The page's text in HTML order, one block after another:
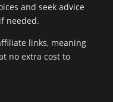
and seek advice
needed.
links, meaning
no extra cost to